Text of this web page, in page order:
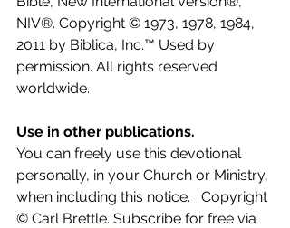
NIV®. Copyright © 1973, 1978, 1984,
2011 by Biblica, Inc.™ Used by
permission. All rights reserved
worldwide.
Use in other publications.
You can freely use this devotional
personally, in your Church or Ministry,
when including this notice.   Copyright
© Carl Brettle. Subscribe for free via